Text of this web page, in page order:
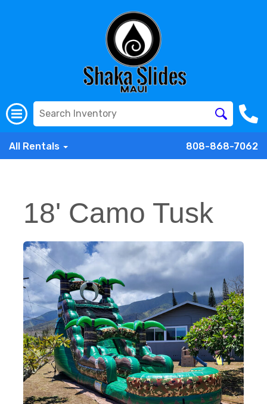
All Rentals 808-868-7062
18' Camo Tusk